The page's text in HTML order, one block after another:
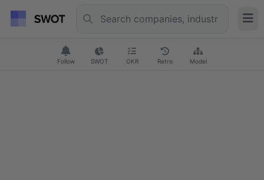
Follow SWOT OKR Retro Model